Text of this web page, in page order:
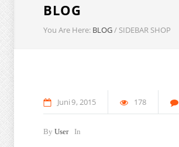
BLOG
You Are Here: BLOG/ SIDEBAR SHOP
Juni9 2015 178
By User In